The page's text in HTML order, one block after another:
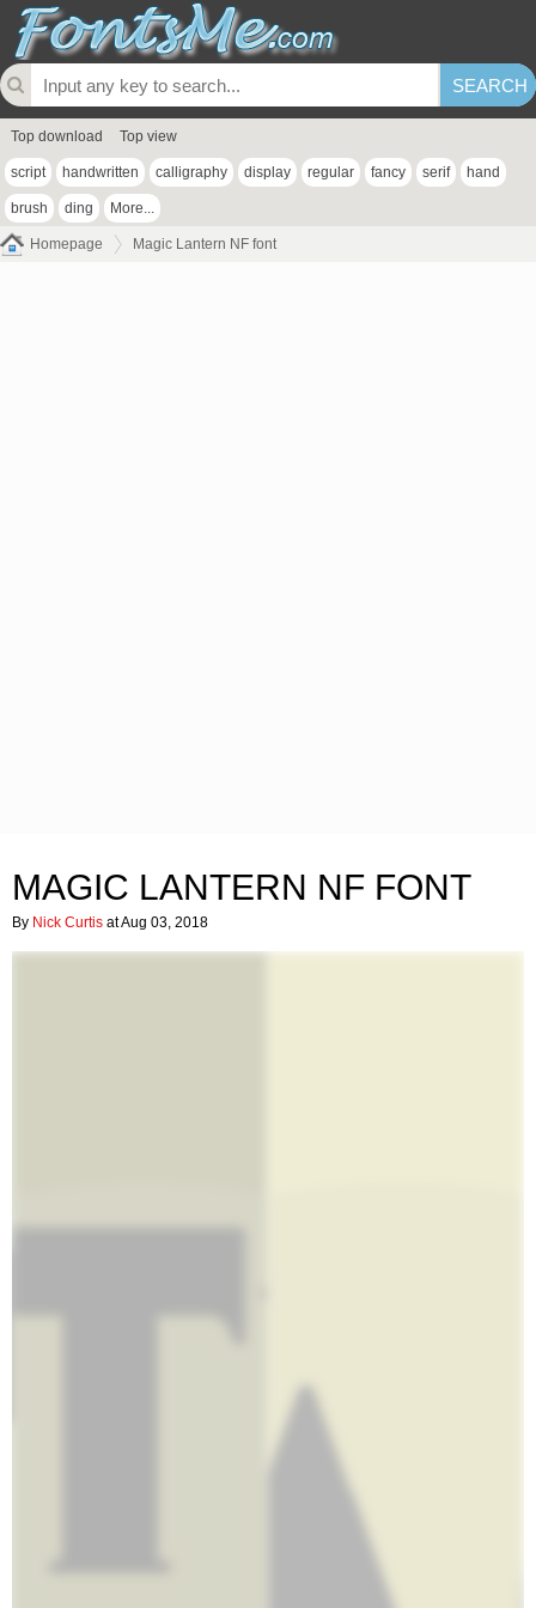
Top download Top view
script handwritten calligraphy display regular fancy serif hand
brush ding More...
Homepage Magic Lantern NF font
MAGIC LANTERN NF FONT
By Nick Curtis at Aug 03, 2018